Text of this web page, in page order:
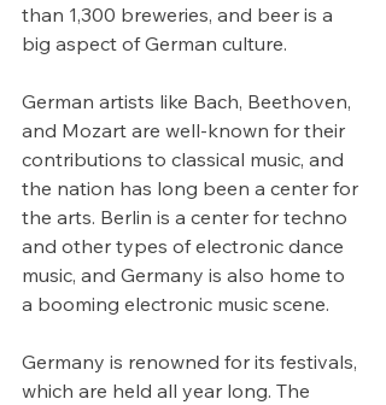
than 1,300 breweries, and beer is a
big aspect of German culture.
German artists like Bach, Beethoven,
and Mozart are well-known for their
contributions to classical music, and
the nation has long been a center for
the arts. Berlin is a center for techno
and other types of electronic dance
music, and Germany is also home to
a booming electronic music scene.
Germany is renowned for its festivals,
which are held all year long. The